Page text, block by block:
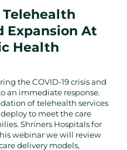
Telehealth
Expansion At
Health
the COVID-19 crisis and
an immediate response.
of telehealth services
to meet the care
Shriners Hospitals for
webinar we will review
delivery models,